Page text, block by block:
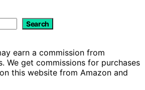
Search
earn a commission from
We get commissions for purchases
this website from Amazon and